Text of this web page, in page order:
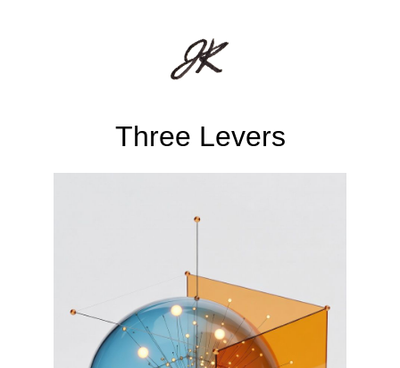
Three Levers